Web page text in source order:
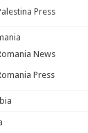
Press
News
Press